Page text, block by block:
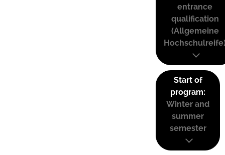
entrance
qualification
(Allgemeine
Start of
program:
Winter and
summer
semester